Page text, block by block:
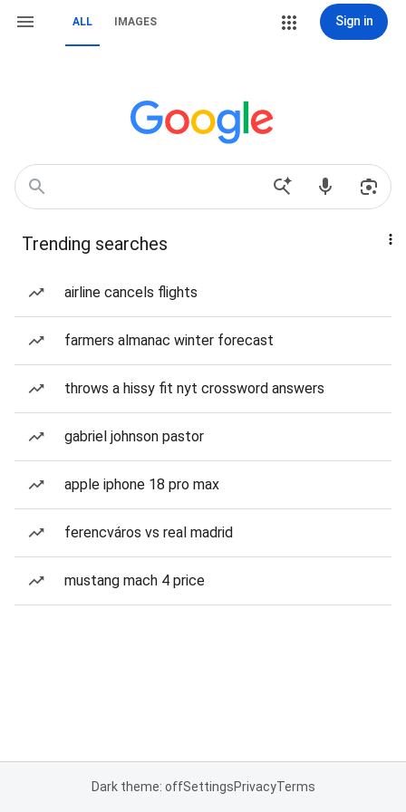
ALL IMAGES Sign in
Trending searches
airline cancels flights
farmers almanac winter forecast
throws a hissy fit nyt crossword answers
gabriel johnson pastor
apple iphone 18 pro max
ferencváros vs real madrid
mustang mach 4 price
Dark theme: offSettingsPrivacyTerms